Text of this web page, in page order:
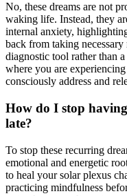
No, these dreams are not
waking life. Instead, they
internal anxiety,
back from taking
diagnostic tool rather than
where you are
consciously address and
How do I stop
late?
To stop these recurring
emotional and energetic
to heal your solar plexus
practicing mindfulness